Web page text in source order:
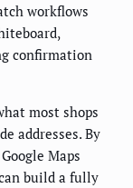
workflows
confirmation
most shops
addresses. By
Maps
build a fully